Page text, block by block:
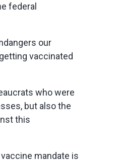
federal
our
vaccinated
who were
but also the
this
mandate is